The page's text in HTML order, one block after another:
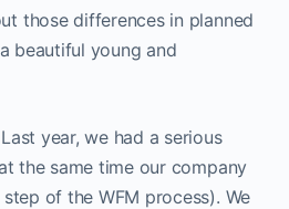
those differences in planned
beautiful young and
year, we had a serious
the same time our company
of the WFM process). We